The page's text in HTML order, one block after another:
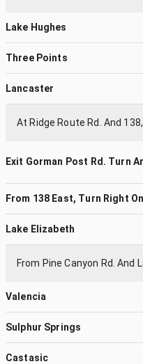
Lake Hughes
Three Points
Lancaster
At Ridge Route Rd. And
Exit Gorman Post Rd. Turn
From 138 East, Turn Right
Lake Elizabeth
From Pine Canyon Rd. And
Valencia
Sulphur Springs
Castasic